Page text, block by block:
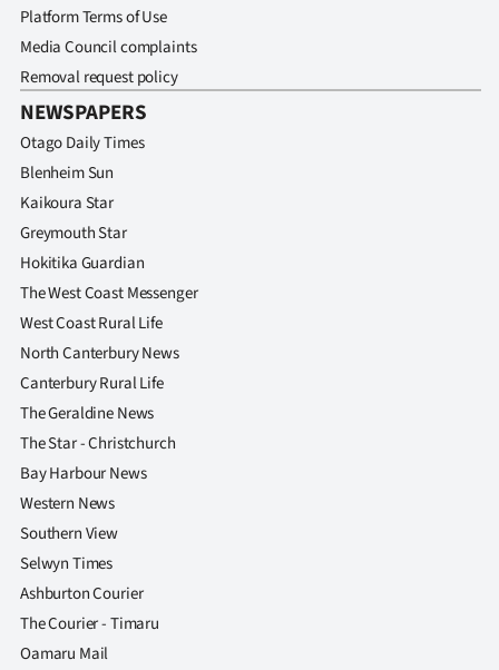
Platform Terms of Use
Media Council complaints
Removal request policy
NEWSPAPERS
Otago Daily Times
Blenheim Sun
Kaikoura Star
Greymouth Star
Hokitika Guardian
The West Coast Messenger
West Coast Rural Life
North Canterbury News
Canterbury Rural Life
The Geraldine News
The Star - Christchurch
Bay Harbour News
Western News
Southern View
Selwyn Times
Ashburton Courier
The Courier - Timaru
Oamaru Mail